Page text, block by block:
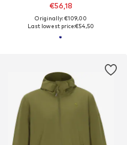
€56,18
Originally: €109,00
Last lowest price:€54,50